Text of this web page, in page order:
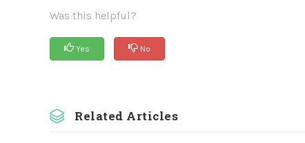
Was this helpful?
Yes No
Related Articles